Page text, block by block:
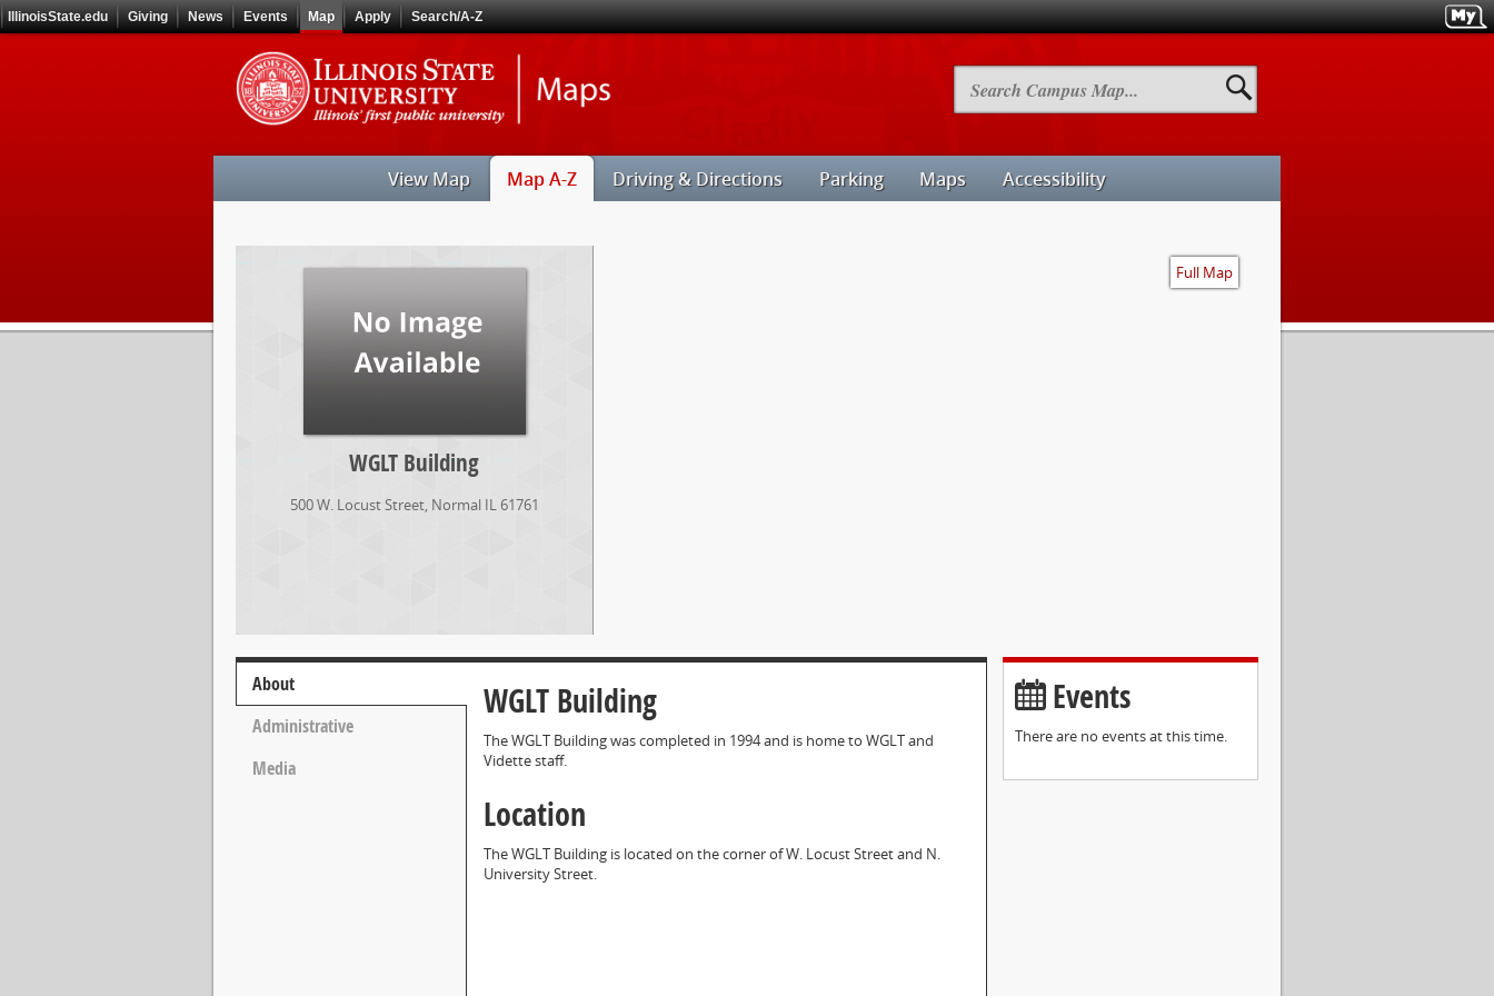
Skip
to
IllinoisState.edu Giving News Events Map Apply Search/A-Z
Skip
to
main
navigation
Search
Campus
Map
View Map Map A-Z Driving & Directions Parking Maps Accessibility
WGLT Building
500 W. Locust Street, Normal IL61761
Full Map
About
Administrative
Media
WGLT Building
The WGLT Building was completed in 1994 and is home to WGLT and
Vidette staff.
Location
The WGLT Building is located on the corner of W. Locust Street and N.
University Street.
Events
There are no events at this time.